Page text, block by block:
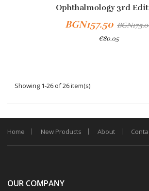
Ophthalmology 3rd
BGN157.50
€80.05
Showing 1-26 of 26 item(s)
Home New Products About
OUR COMPANY